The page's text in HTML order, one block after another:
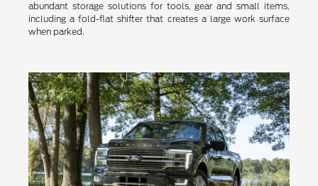
abundant storage solutions for tools, gear and small items,
including a fold-flat shifter that creates a large work surface
when parked.